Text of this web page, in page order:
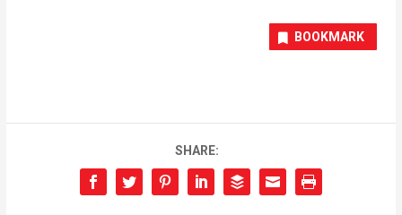
BOOKMARK
SHARE: